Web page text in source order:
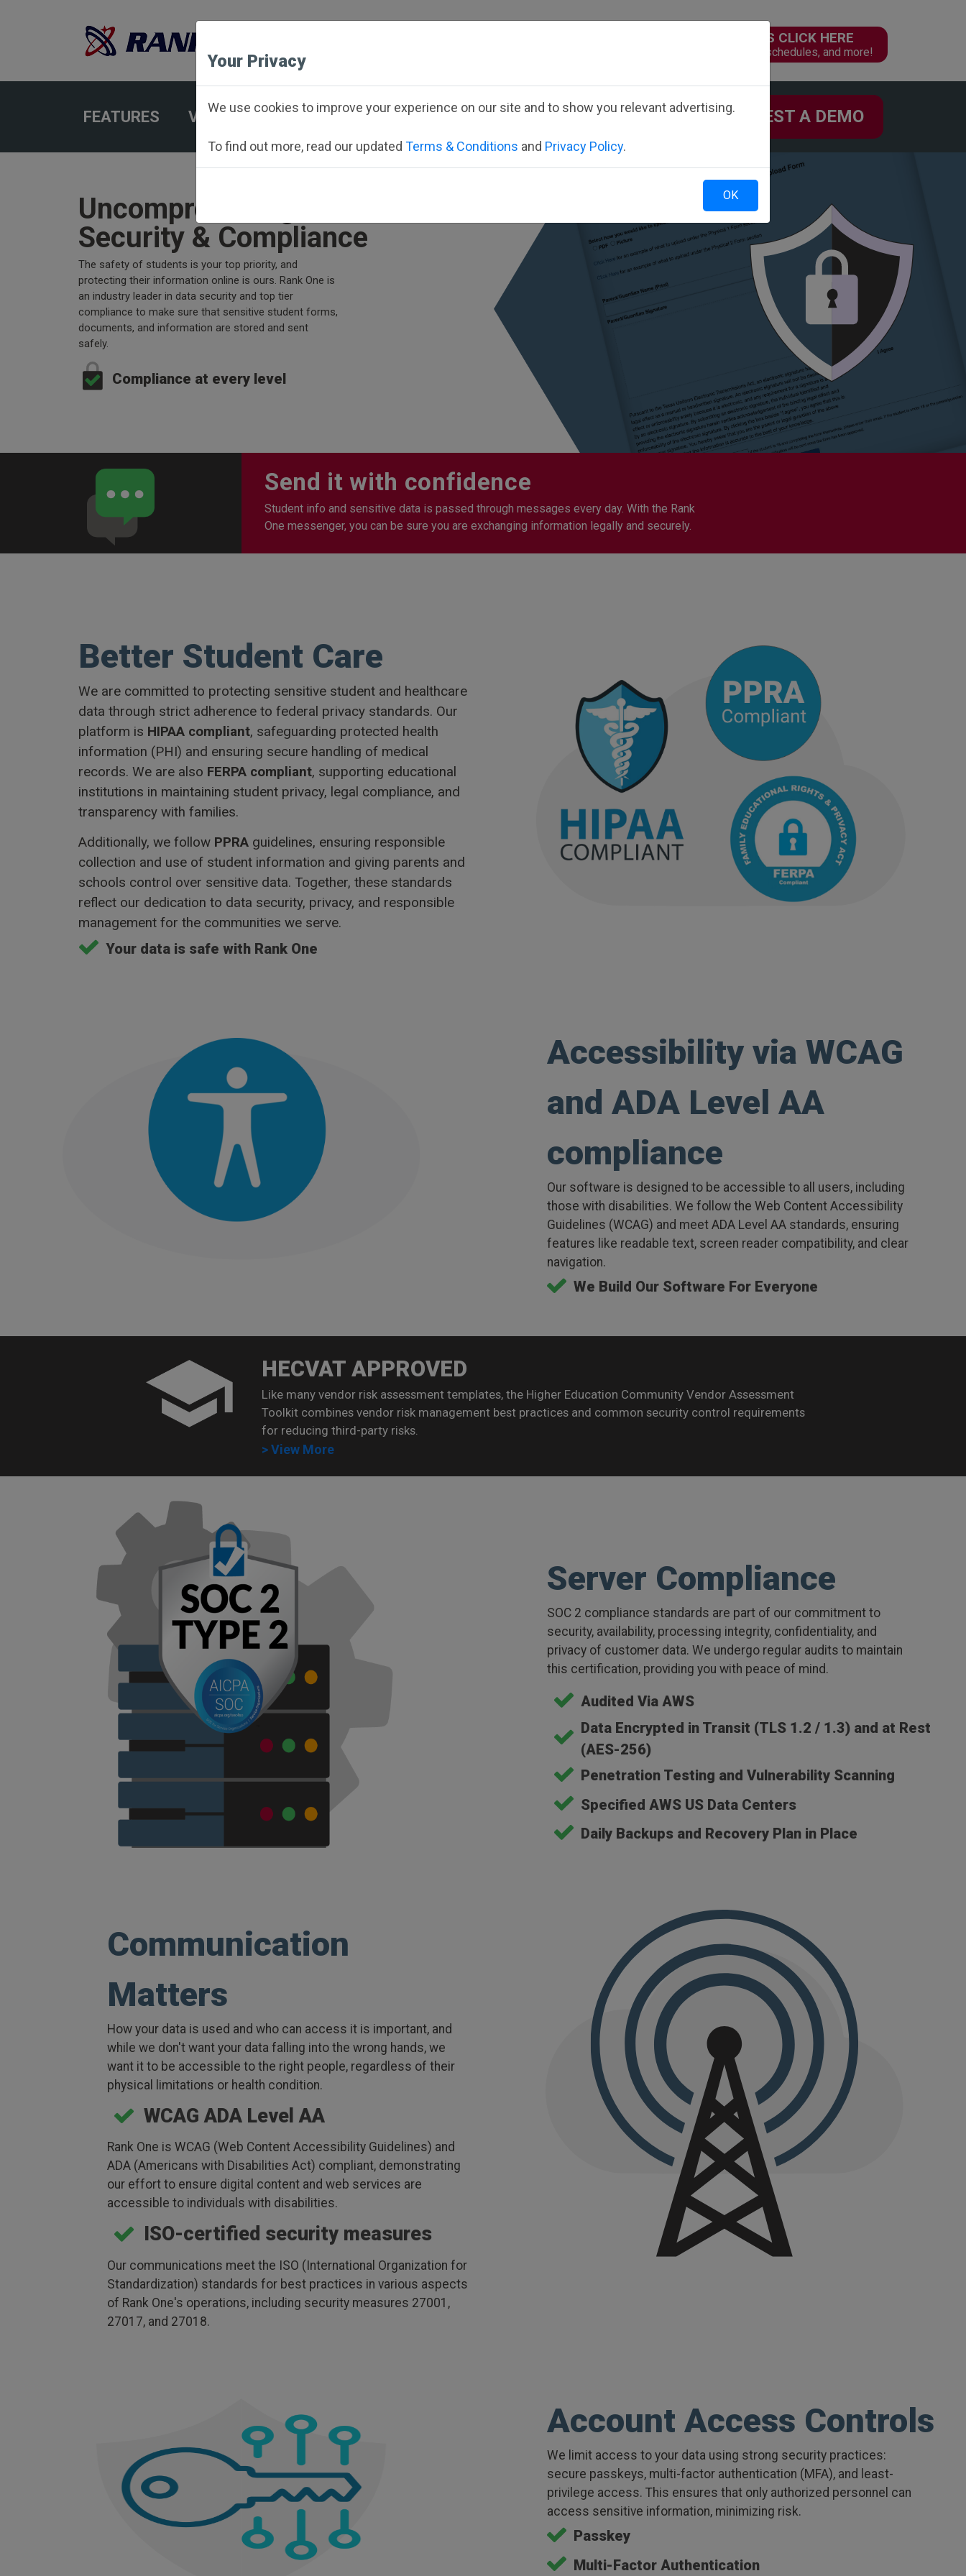
PARENTS CLICK HERE
Online forms, schedules, and more!
FEATURES VIEW SCHEDULES VIEW FORMS PARTNERS CONTACT US REQUEST A DEMO
Uncompromising Data
Security & Compliance
The safety of students is your top priority, and
protecting their information online is ours. Rank One is
an industry leader in data security and top tier
compliance to make sure that sensitive student forms,
documents, and information are stored and sent
safely.
Compliance at every level
Send it with confidence
Student info and sensitive data is passed through messages every day. With the Rank
One messenger, you can be sure you are exchanging information legally and securely.
Better Student Care
We are committed to protecting sensitive student and healthcare
data through strict adherence to federal privacy standards. Our
platform is HIPAA compliant, safeguarding protected health
information (PHI) and ensuring secure handling of medical
records. We are also FERPA compliant, supporting educational
institutions in maintaining student privacy, legal compliance, and
transparency with families.
Additionally, we follow PPRA guidelines, ensuring responsible
collection and use of student information and giving parents and
schools control over sensitive data. Together, these standards
reflect our dedication to data security, privacy, and responsible
management for the communities we serve.
Your data is safe with Rank One
Accessibility via WCAG
and ADA Level AA
compliance
Our software is designed to be accessible to all users, including
those with disabilities. We follow the Web Content Accessibility
Guidelines (WCAG) and meet ADA Level AA standards, ensuring
features like readable text, screen reader compatibility, and clear
navigation.
We Build Our Software For Everyone
HECVAT APPROVED
Like many vendor risk assessment templates, the Higher Education Community Vendor Assessment
Toolkit combines vendor risk management best practices and common security control requirements
for reducing third-party risks.
> View More
Server Compliance
SOC 2 compliance standards are part of our commitment to
security, availability, processing integrity, confidentiality, and
privacy of customer data. We undergo regular audits to maintain
this certification, providing you with peace of mind.
Audited Via AWS
Data Encrypted in Transit (TLS 1.2 / 1.3) and at Rest
(AES-256)
Penetration Testing and Vulnerability Scanning
Specified AWS US Data Centers
Daily Backups and Recovery Plan in Place
Communication
Matters
How your data is used and who can access it is important, and
while we don't want your data falling into the wrong hands, we
want it to be accessible to the right people, regardless of their
physical limitations or health condition.
WCAG ADA Level AA
Rank One is WCAG (Web Content Accessibility Guidelines) and
ADA (Americans with Disabilities Act) compliant, demonstrating
our effort to ensure digital content and web services are
accessible to individuals with disabilities.
ISO-certified security measures
Our communications meet the ISO (International Organization for
Standardization) standards for best practices in various aspects
of Rank One's operations, including security measures 27001,
27017, and 27018.
Account Access Controls
We limit access to your data using strong security practices:
secure passkeys, multi-factor authentication (MFA), and least-
privilege access. This ensures that only authorized personnel can
access sensitive information, minimizing risk.
Passkey
Multi-Factor Authentication
Your Privacy
We use cookies to improve your experience on our site and to show you relevant advertising.
To find out more, read our updated Terms & Conditions and Privacy Policy.
OK